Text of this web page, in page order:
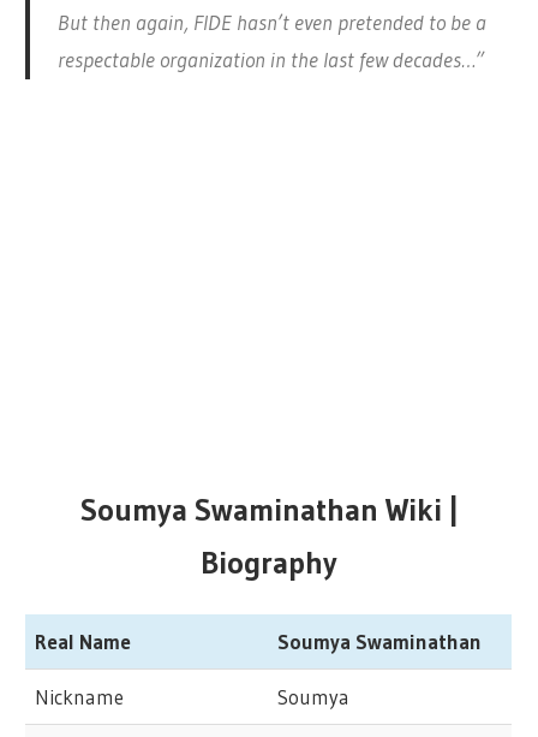
But then again, FIDE hasn’t even pretended to be a
respectable organization in the last few decades…”
Soumya Swaminathan Wiki |
Biography
Real Name Soumya Swaminathan
Nickname Soumya